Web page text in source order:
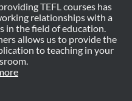
TEFL courses has
relationships with a
in the field of education.
allows us to provide the
to teaching in your